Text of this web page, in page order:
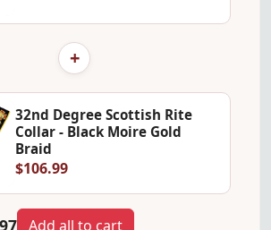
+
32nd Degree Scottish Rite
Collar - Black Moire Gold
Braid
$106.99
Add all to cart